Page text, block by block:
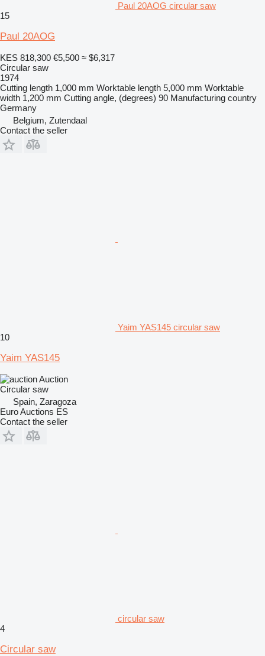
Paul 20AOG circular saw
15
Paul 20AOG
KES 818,300 €5,500 ≈ $6,317
Circular saw
1974
Cutting length 1,000 mm Worktable length 5,000 mm Worktable
width 1,200 mm Cutting angle, (degrees) 90 Manufacturing country
Germany
Belgium, Zutendaal
Contact the seller
Yaim YAS145 circular saw
10
Yaim YAS145
Auction
Circular saw
Spain, Zaragoza
Euro Auctions ES
Contact the seller
circular saw
4
Circular saw